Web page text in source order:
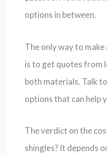
options in between.
The only way to
is to get quotes from
both materials. Talk
options that can help
The verdict on the
shingles? It depends